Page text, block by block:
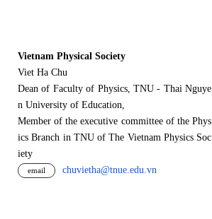
Vietnam Physical Society
Viet Ha Chu
Dean of Faculty of Physics, TNU - Thai Nguye
n University of Education,
Member of the executive committee of the Phys
ics Branch in TNU of The Vietnam Physics Soc
iety
email chuvietha@tnue.edu.vn